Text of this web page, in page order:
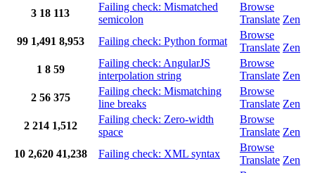
3 18 113
Failing check: Mismatched
semicolon
Browse
Translate Zen
99 1,491 8,953 Failing check: Python format
Browse
Translate Zen
1 8 59
Failing check: AngularJS
interpolation string
Browse
Translate Zen
2 56 375
Failing check: Mismatching
line breaks
Browse
Translate Zen
2 214 1,512
Failing check: Zero-width
space
Browse
Translate Zen
10 2,620 41,238 Failing check: XML syntax
Browse
Translate Zen